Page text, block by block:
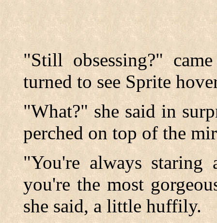
"Still obsessing?"
turned to see Sprite
"What?" she said in
perched on top of the
"You're always
you're the most
she said, a little huffily.